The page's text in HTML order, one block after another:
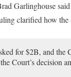
Garlinghouse
clarified how
for $2B, and the
Court’s decision